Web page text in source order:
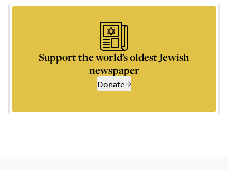
Support the world’s oldest Jewish
newspaper
Donate